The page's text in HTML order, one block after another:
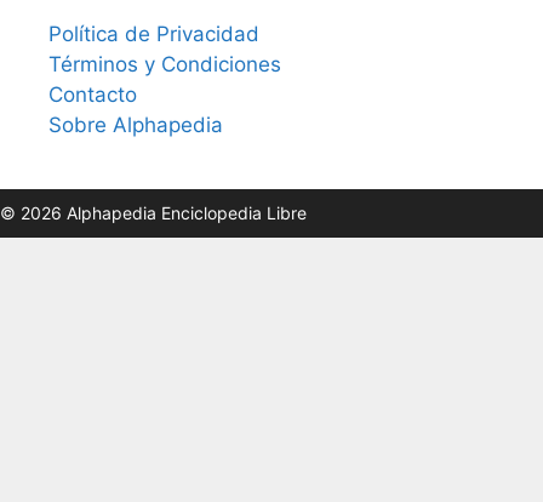
Política de Privacidad
Términos y Condiciones
Contacto
Sobre Alphapedia